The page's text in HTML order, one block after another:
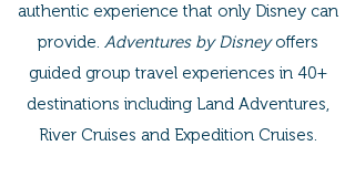
authentic experience that only Disney can
provide. Adventures by Disneyoffers
guided group travel experiences in 40+
destinations including Land Adventures,
River Cruises and Expedition Cruises.